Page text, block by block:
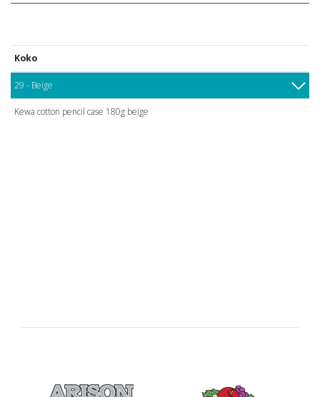
Koko
29 - Beige
Kewa cotton pencil case 180g beige